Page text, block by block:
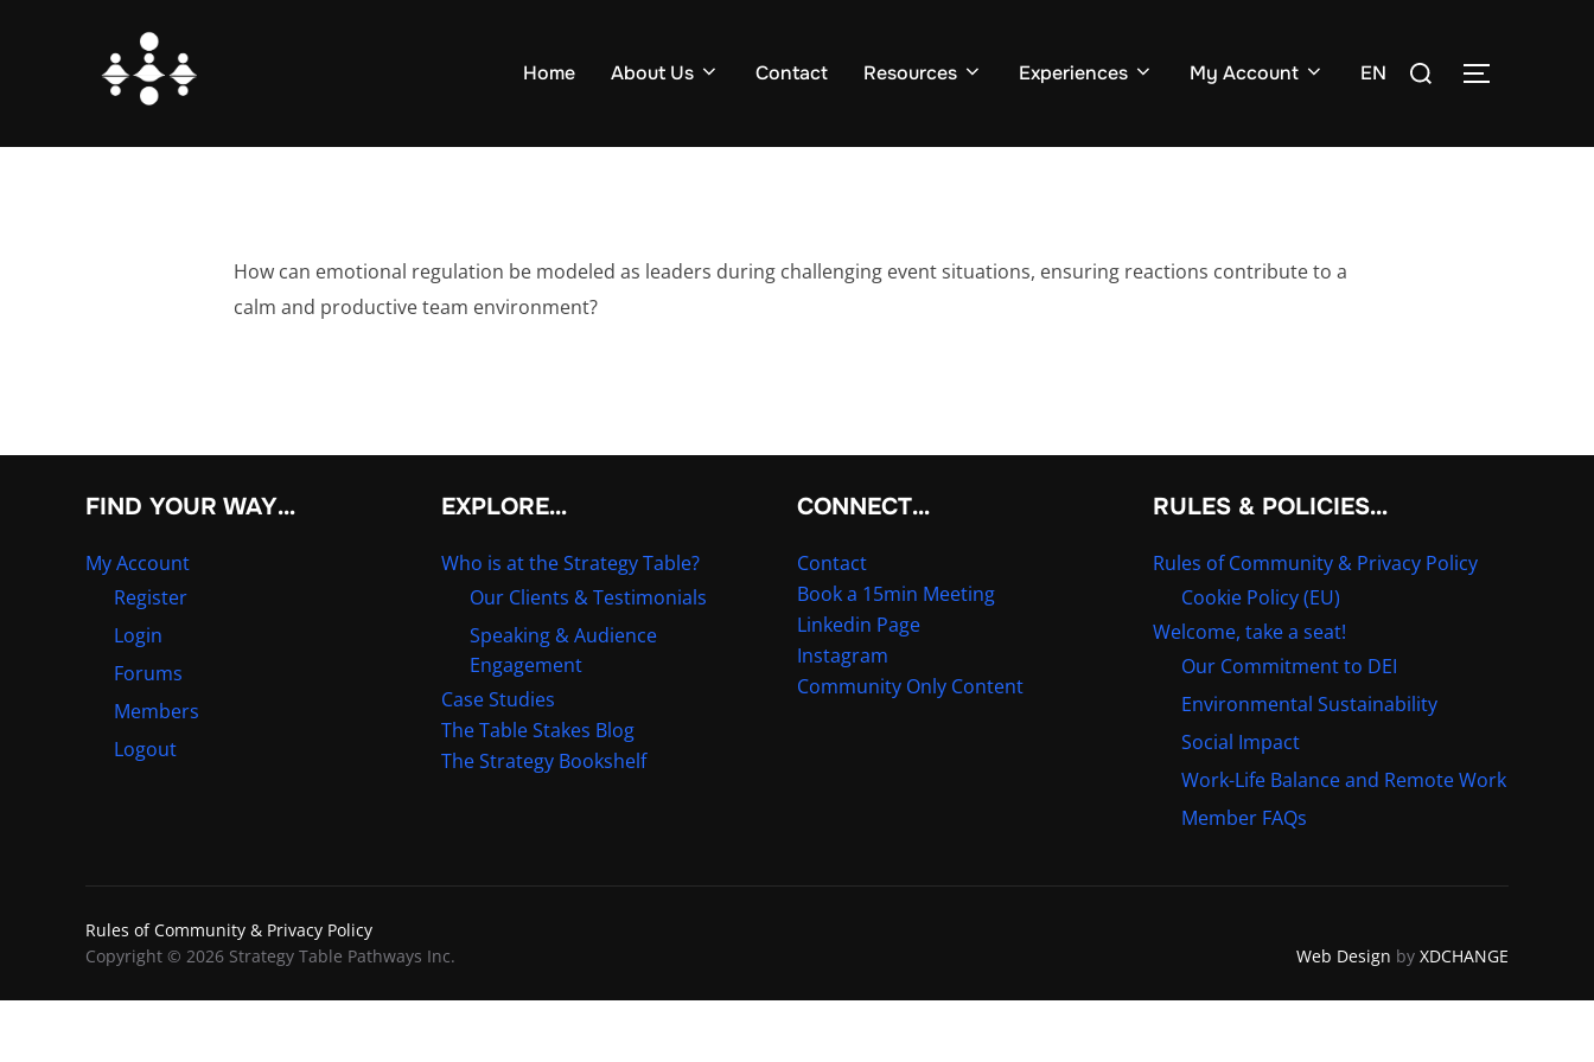
Home About Us Contact Resources Experiences My Account EN
Search
TOGGLE
How can emotional regulation be modeled as leaders during challenging event situations, ensuring reactions contribute to a
calm and productive team environment?
FIND YOUR WAY…
My Account
Register
Login
Forums
Members
Logout
EXPLORE…
Who is at the Strategy Table?
Our Clients & Testimonials
Speaking & Audience
Engagement
Case Studies
The Table Stakes Blog
The Strategy Bookshelf
CONNECT…
Contact
Book a 15min Meeting
Linkedin Page
Instagram
Community Only Content
RULES & POLICIES…
Rules of Community & Privacy Policy
Cookie Policy (EU)
Welcome, take a seat!
Our Commitment to DEI
Environmental Sustainability
Social Impact
Work-Life Balance and Remote Work
Member FAQs
Rules of Community & Privacy Policy
Copyright © 2026 Strategy Table Pathways Inc.
Web Design by XDCHANGE